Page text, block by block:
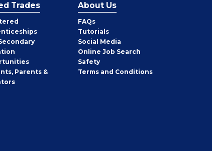
Trades
Parents &
About Us
FAQs
Tutorials
Social Media
Online Job Search
Safety
Terms and Conditions